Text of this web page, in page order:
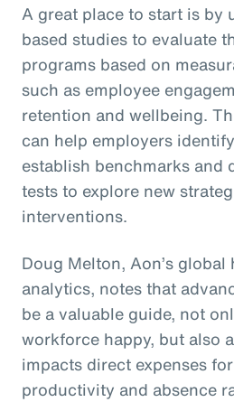
A great place to start is by
based studies to evaluate
programs based on
such as employee
retention and wellbeing.
can help employers
establish benchmarks and
tests to explore new
interventions.
Doug Melton, Aon’s global
analytics, notes that
be a valuable guide, not
workforce happy, but also
impacts direct expenses
productivity and absence